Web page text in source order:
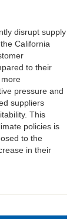
disrupt supply
California
to their
pressure and
suppliers
This
policies is
to the
in their